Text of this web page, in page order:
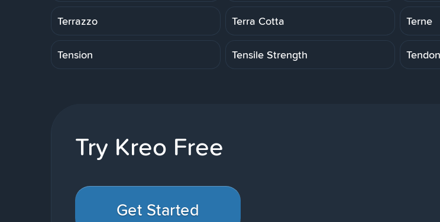
Terrazzo Terra Cotta Terne
Tension Tensile Strength Tendon
Try Kreo Free
Get Started